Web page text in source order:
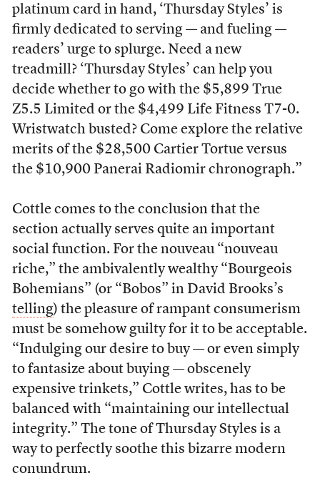
platinum card in hand, ‘Thursday Styles’ is
firmly dedicated to serving — and fueling —
readers’ urge to splurge. Need a new
treadmill? ‘Thursday Styles’ can help you
decide whether to go with the $5,899 True
Z5.5 Limited or the $4,499 Life Fitness T7-0.
Wristwatch busted? Come explore the relative
merits of the $28,500 Cartier Tortue versus
the $10,900 Panerai Radiomir chronograph.”
Cottle comes to the conclusion that the
section actually serves quite an important
social function. For the nouveau “nouveau
riche,” the ambivalently wealthy “Bourgeois
Bohemians” (or “Bobos” in David Brooks’s
telling) the pleasure of rampant consumerism
must be somehow guilty for it to be acceptable.
“Indulging our desire to buy — or even simply
to fantasize about buying — obscenely
expensive trinkets,” Cottle writes, has to be
balanced with “maintaining our intellectual
integrity.” The tone of Thursday Styles is a
way to perfectly soothe this bizarre modern
conundrum.